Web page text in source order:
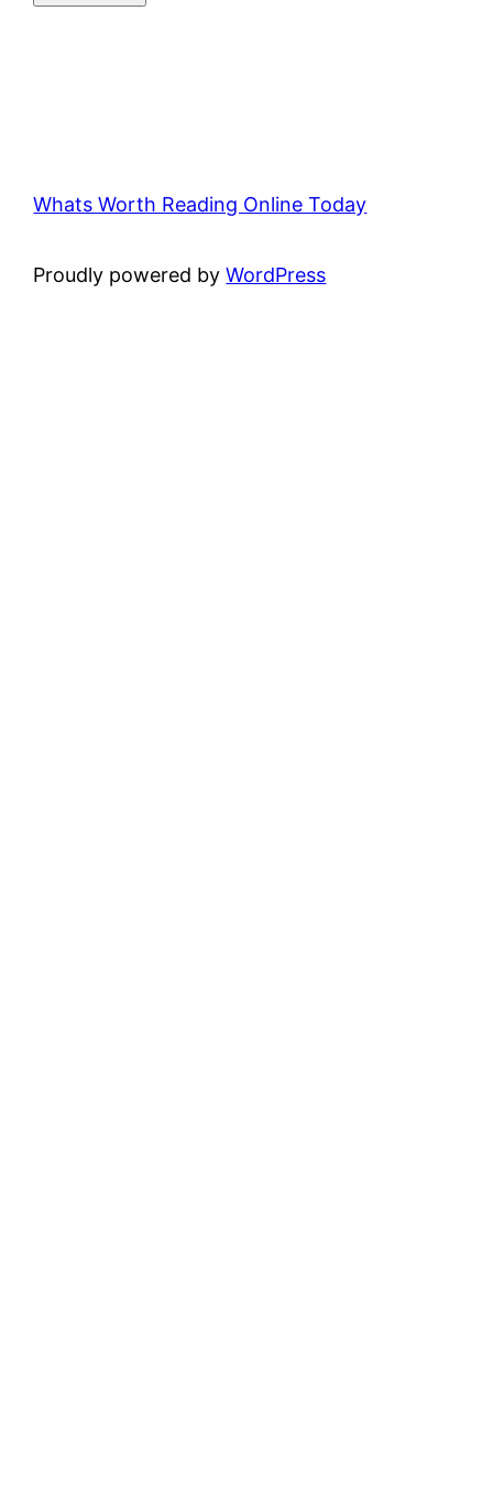
Whats Worth Reading Online Today
Proudly powered byWordPress